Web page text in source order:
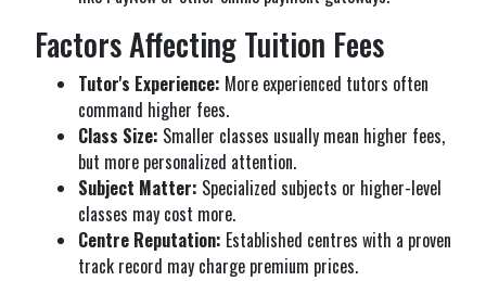
Factors Affecting Tuition Fees
Tutor's Experience: More experienced tutors often
command higher fees.
Class Size: Smaller classes usually mean higher fees,
but more personalized attention.
Subject Matter: Specialized subjects or higher-level
classes may cost more.
Centre Reputation: Established centres with a proven
track record may charge premium prices.